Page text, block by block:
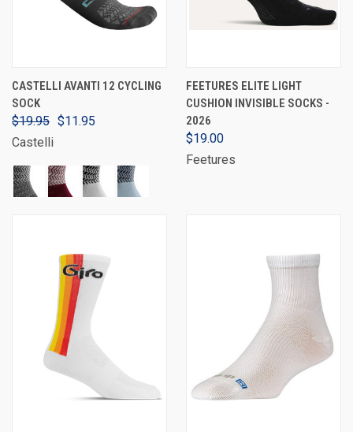
CASTELLI AVANTI 12 CYCLING
SOCK
$19.95 $11.95
Castelli
FEETURES ELITE LIGHT
CUSHION INVISIBLE SOCKS -
2026
$19.00
Feetures